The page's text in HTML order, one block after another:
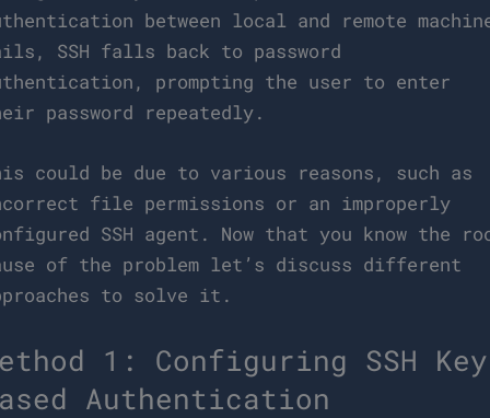
between local and remote
SSH falls back to password
prompting the user to enter
password repeatedly.
could be due to various reasons, such as
file permissions or an improperly
SSH agent. Now that you know the
of the problem let’s discuss different
to solve it.
1: Configuring SSH
Authentication